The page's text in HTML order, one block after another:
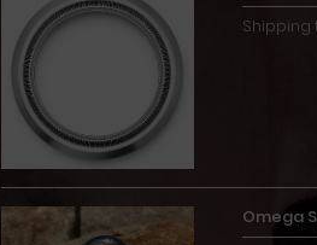
Shipping
Omega